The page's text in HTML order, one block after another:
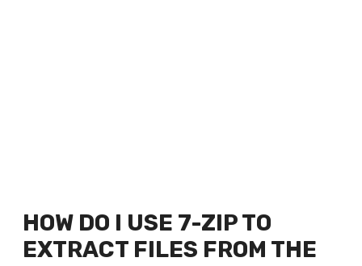
HOW DO I USE 7-ZIP TO
EXTRACT FILES FROM THE